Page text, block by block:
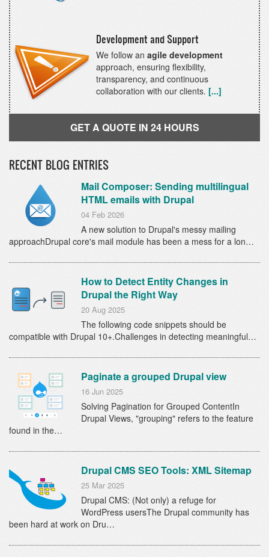
Development and Support
We follow an agile development
approach, ensuring flexibility,
transparency, and continuous
collaboration with our clients. [...]
GET A QUOTE IN 24 HOURS
RECENT BLOG ENTRIES
Mail Composer: Sending multilingual
HTML emails with Drupal
04 Feb 2026
A new solution to Drupal's messy mailing
approachDrupal core's mail module has been a mess for a lon…
How to Detect Entity Changes in
Drupal the Right Way
20 Aug 2025
The following code snippets should be
compatible with Drupal 10+.Challenges in detecting meaningful…
Paginate a grouped Drupal view
16 Jun 2025
Solving Pagination for Grouped ContentIn
Drupal Views, "grouping" refers to the feature
found in the…
Drupal CMS SEO Tools: XML Sitemap
25 Mar 2025
Drupal CMS: (Not only) a refuge for
WordPress usersThe Drupal community has
been hard at work on Dru…